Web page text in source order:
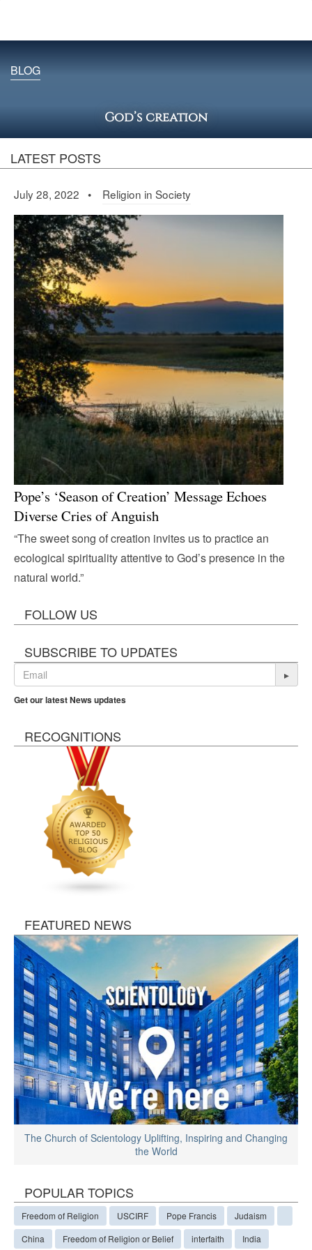
BLOG
God’s creation
LATEST POSTS
July 28, 2022 • Religion in Society
Pope’s ‘Season of Creation’ Message Echoes
Diverse Cries of Anguish
“The sweet song of creation invites us to practice an
ecological spirituality attentive to God’s presence in the
natural world.”
FOLLOW US
SUBSCRIBE TO UPDATES
▸
Get our latest News updates
RECOGNITIONS
FEATURED NEWS
The Church of Scientology Uplifting, Inspiring and Changing
the World
POPULAR TOPICS
Freedom of Religion USCIRF Pope Francis
Judaism
China
Freedom of Religion or Belief interfaith India